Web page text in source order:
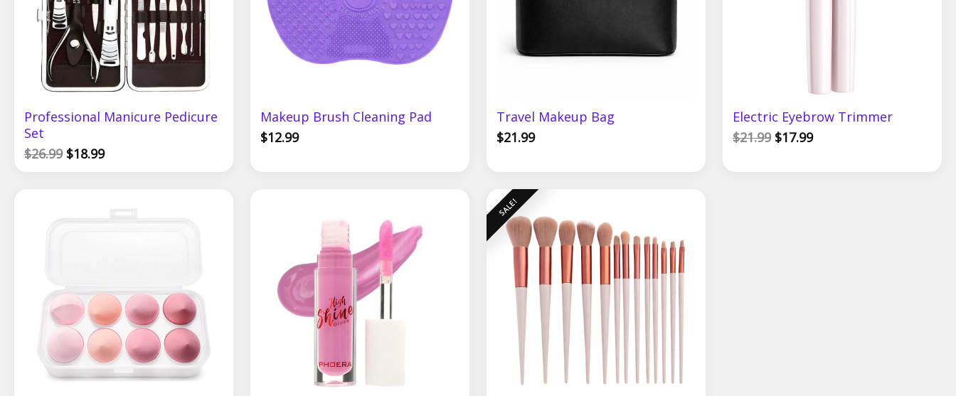
Professional Manicure Pedicure
Set
$26.99 $18.99
Makeup Brush Cleaning Pad
$12.99
Travel Makeup Bag
$21.99
Electric Eyebrow Trimmer
$21.99 $17.99
SALE!
price
was:
$24.99.
is:
$19.99.